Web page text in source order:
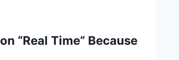
“Real Time” Because